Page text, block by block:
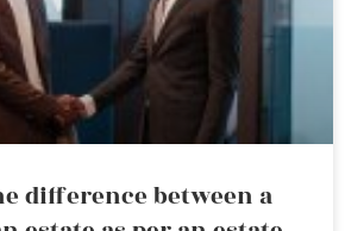
difference between a